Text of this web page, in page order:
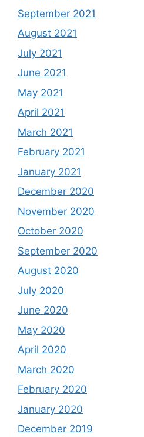
September 2021
August 2021
July 2021
June 2021
May 2021
April 2021
March 2021
February 2021
January 2021
December 2020
November 2020
October 2020
September 2020
August 2020
July 2020
June 2020
May 2020
April 2020
March 2020
February 2020
January 2020
December 2019